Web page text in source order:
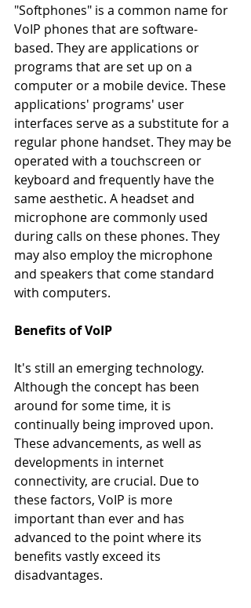
"Softphones" is a common name for
VoIP phones that are software-
based. They are applications or
programs that are set up on a
computer or a mobile device. These
applications' programs' user
interfaces serve as a substitute for a
regular phone handset. They may be
operated with a touchscreen or
keyboard and frequently have the
same aesthetic. A headset and
microphone are commonly used
during calls on these phones. They
may also employ the microphone
and speakers that come standard
with computers.
Benefits of VoIP
It's still an emerging technology.
Although the concept has been
around for some time, it is
continually being improved upon.
These advancements, as well as
developments in internet
connectivity, are crucial. Due to
these factors, VoIP is more
important than ever and has
advanced to the point where its
benefits vastly exceed its
disadvantages.